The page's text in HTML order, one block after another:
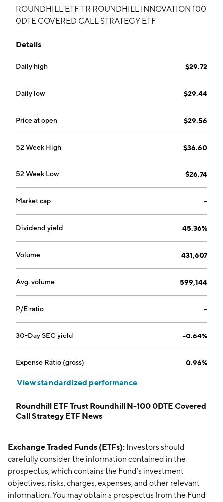
ROUNDHILL ETF TR ROUNDHILL INNOVATION 100
0DTE COVERED CALL STRATEGY ETF
Details
Daily high $29.72
Daily low $29.44
Price at open $29.56
52 Week High $36.60
52 Week Low $26.74
Market cap --
Dividend yield 45.36%
Volume 431,607
Avg. volume 599,144
P/E ratio --
30-Day SEC yield -0.64%
Expense Ratio (gross) 0.96%
View standardized performance
Roundhill ETF Trust Roundhill N-100 0DTE Covered
Call Strategy ETF News
Exchange Traded Funds (ETFs): Investors should
carefully consider the information contained in the
prospectus, which contains the Fund’s investment
objectives, risks, charges, expenses, and other relevant
information. You may obtain a prospectus from the Fund